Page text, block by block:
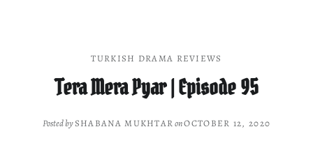
TURKISH DRAMA REVIEWS
Tera Mera Pyar | Episode 95
Posted bySHABANA MUKHTARonOCTOBER 12, 2020